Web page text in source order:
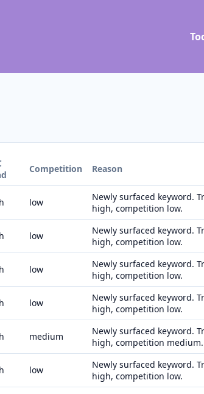
Competition Reason
low
Newly surfaced keyword.
high, competition low.
low
Newly surfaced keyword.
high, competition low.
low
Newly surfaced keyword.
high, competition low.
low
Newly surfaced keyword.
high, competition low.
medium
Newly surfaced keyword.
high, competition medium.
low
Newly surfaced keyword.
high, competition low.